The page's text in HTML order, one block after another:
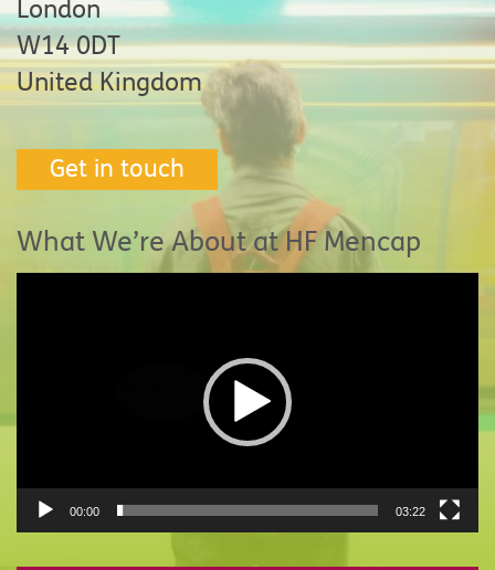
London
W14 0DT
United Kingdom
Get in touch
What We’re About at HF Mencap
00:00 03:22